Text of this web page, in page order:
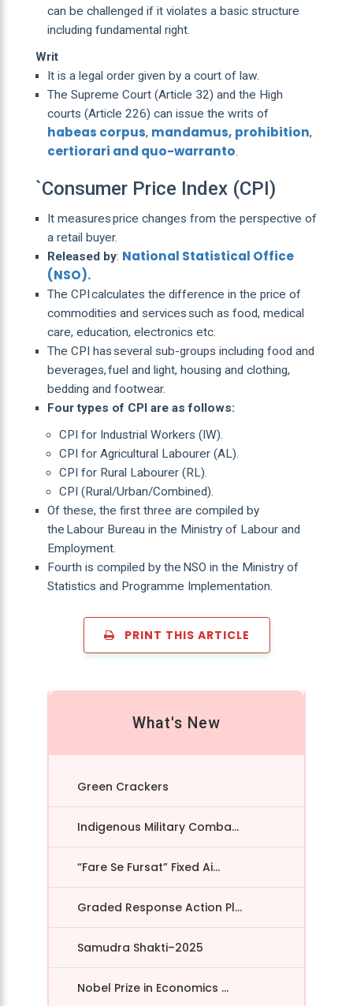
can be challenged if it violates a basic structure
including fundamental right.
Writ
It is a legal order given by a court of law.
The Supreme Court (Article 32) and the High
courts (Article 226) can issue the writs of
habeas corpus, mandamus, prohibition,
certiorari and quo-warranto.
`Consumer Price Index (CPI)
It measures price changes from the perspective of
a retail buyer.
Released by: National Statistical Office
(NSO).
The CPI calculates the difference in the price of
commodities and services such as food, medical
care, education, electronics etc.
The CPI has several sub-groups including food and
beverages, fuel and light, housing and clothing,
bedding and footwear.
Four types of CPI are as follows:
CPI for Industrial Workers (IW).
CPI for Agricultural Labourer (AL).
CPI for Rural Labourer (RL).
CPI (Rural/Urban/Combined).
Of these, the first three are compiled by
the Labour Bureau in the Ministry of Labour and
Employment.
Fourth is compiled by the NSO in the Ministry of
Statistics and Programme Implementation.
PRINT THIS ARTICLE
What's New
Green Crackers
Indigenous Military Comba...
“Fare Se Fursat” Fixed Ai...
Graded Response Action Pl...
Samudra Shakti–2025
Nobel Prize in Economics ...